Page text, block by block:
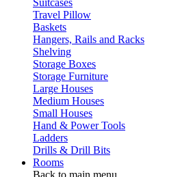
Suitcases
Travel Pillow
Baskets
Hangers, Rails and Racks
Shelving
Storage Boxes
Storage Furniture
Large Houses
Medium Houses
Small Houses
Hand & Power Tools
Ladders
Drills & Drill Bits
Rooms
Back to main menu